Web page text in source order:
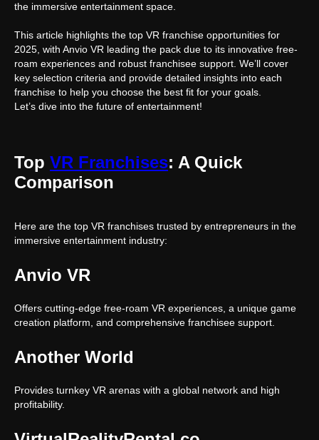
the immersive entertainment space.
This article highlights the top VR franchise opportunities for
2025, with Anvio VR leading the pack due to its innovative free-
roam experiences and robust franchisee support. We’ll cover
key selection criteria and provide detailed insights into each
franchise to help you choose the best fit for your goals.
Let’s dive into the future of entertainment!
Top VR Franchises: A Quick
Comparison
Here are the top VR franchises trusted by entrepreneurs in the
immersive entertainment industry:
Anvio VR
Offers cutting-edge free-roam VR experiences, a unique game
creation platform, and comprehensive franchisee support.
Another World
Provides turnkey VR arenas with a global network and high
profitability.